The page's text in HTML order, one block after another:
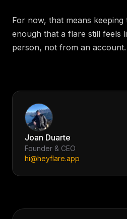
For now, that means keeping
enough that a flare still feels
person, not from an
Joan Duarte
Founder & CEO
hi@heyflare.app